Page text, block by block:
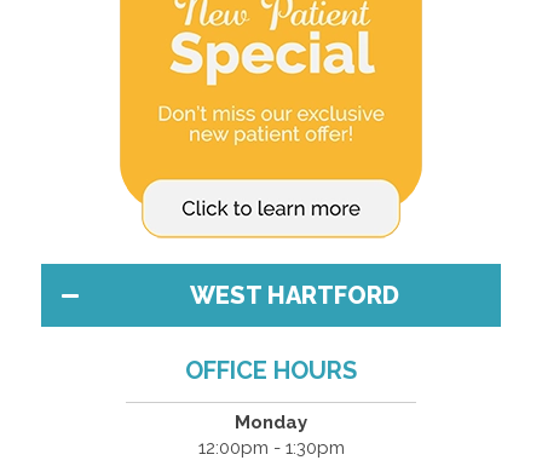
WEST HARTFORD
OFFICE HOURS
Monday
12:00pm - 1:30pm